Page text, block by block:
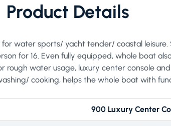
Product Details
water sports/ yacht tender/ coastal
for 16. Even fully equipped, whole boat
water usage, luxury center console
cooking, helps the whole boat with
900 Luxury Center